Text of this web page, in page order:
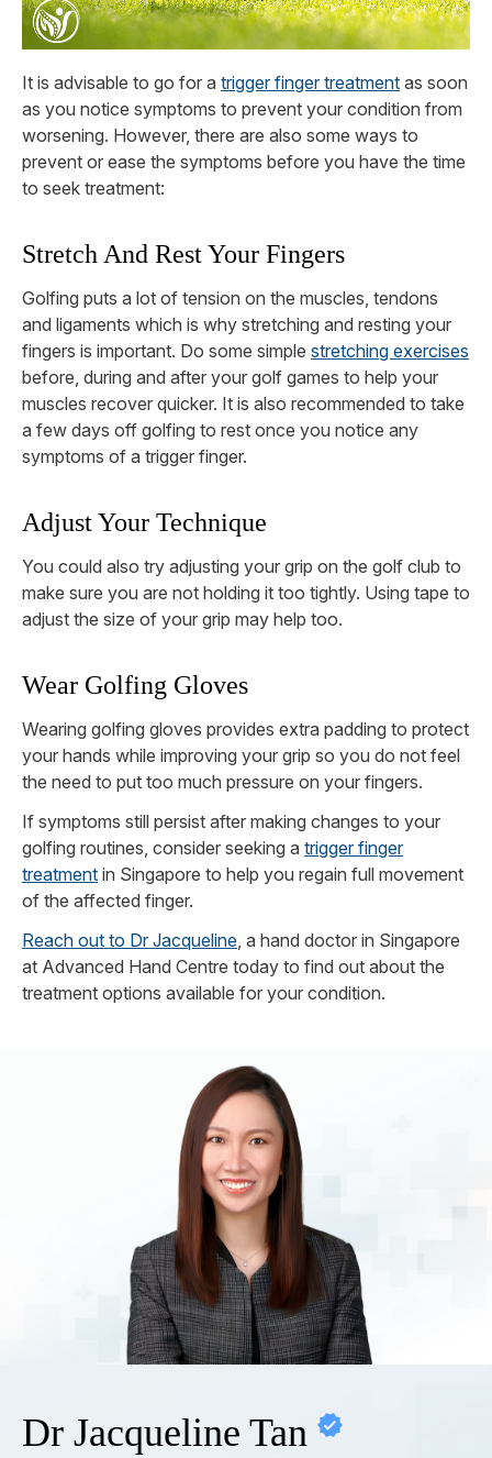
It is advisable to go for a trigger finger treatment as soon
as you notice symptoms to prevent your condition from
worsening. However, there are also some ways to
prevent or ease the symptoms before you have the time
to seek treatment:
Stretch And Rest Your Fingers
Golfing puts a lot of tension on the muscles, tendons
and ligaments which is why stretching and resting your
fingers is important. Do some simple stretching exercises
before, during and after your golf games to help your
muscles recover quicker. It is also recommended to take
a few days off golfing to rest once you notice any
symptoms of a trigger finger.
Adjust Your Technique
You could also try adjusting your grip on the golf club to
make sure you are not holding it too tightly. Using tape to
adjust the size of your grip may help too.
Wear Golfing Gloves
Wearing golfing gloves provides extra padding to protect
your hands while improving your grip so you do not feel
the need to put too much pressure on your fingers.
If symptoms still persist after making changes to your
golfing routines, consider seeking a trigger finger
treatment in Singapore to help you regain full movement
of the affected finger.
Reach out to Dr Jacqueline , a hand doctor in Singapore
at Advanced Hand Centre today to find out about the
treatment options available for your condition.
Dr Jacqueline Tan